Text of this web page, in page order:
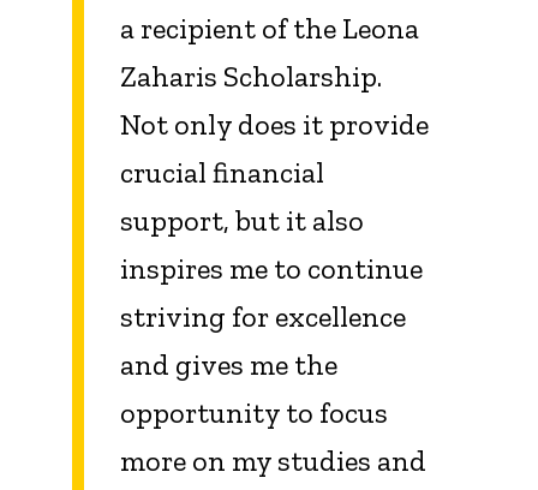
a recipient of the Leona
Zaharis Scholarship.
Not only does it provide
crucial financial
support, but it also
inspires me to continue
striving for excellence
and gives me the
opportunity to focus
more on my studies and